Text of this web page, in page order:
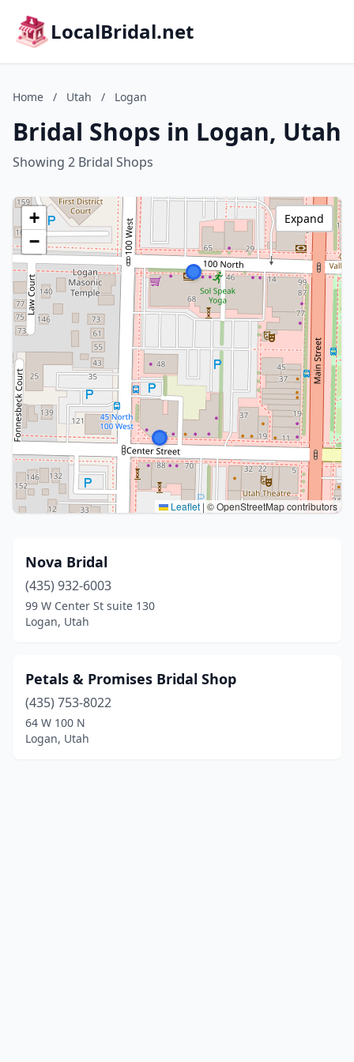
LocalBridal.net
Home / Utah / Logan
Bridal Shops in Logan, Utah
Showing 2 Bridal Shops
+
−
Leaflet | © OpenStreetMap contributors
Expand
Nova Bridal
(435) 932-6003
99 W Center St suite 130
Logan, Utah
Petals & Promises Bridal Shop
(435) 753-8022
64 W 100 N
Logan, Utah